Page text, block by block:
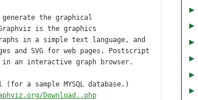
the graphical
is the graphics
in a simple text language, and
and SVG for web pages, Postscript
an interactive graph browser.
a sample MYSQL database.)
Download..php
►
►
►
►
►
►